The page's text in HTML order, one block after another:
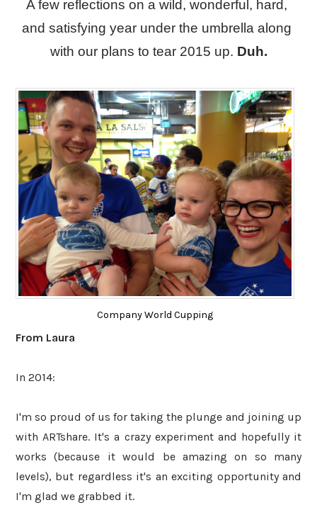
A few reflections on a wild, wonderful, hard,
and satisfying year under the umbrella along
with our plans to tear 2015 up. Duh.
Company World Cupping
From Laura
In 2014:
I'm so proud of us for taking the plunge and joining up
with ARTshare. It's a crazy experiment and hopefully it
works (because it would be amazing on so many
levels), but regardless it's an exciting opportunity and
I'm glad we grabbed it.